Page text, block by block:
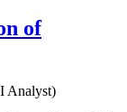
of
Analyst)